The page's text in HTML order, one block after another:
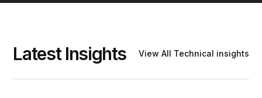
Latest Insights View All Technical insights